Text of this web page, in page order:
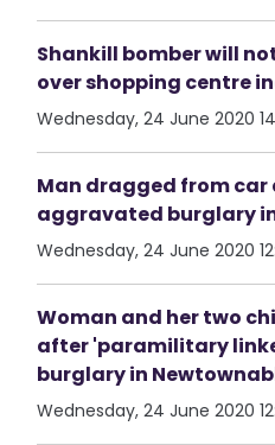
Shankill bomber will
over shopping centre
Wednesday, 24 June 2020
Man dragged from car
aggravated burglary
Wednesday, 24 June 2020
Woman and her two
after 'paramilitary
burglary in
Wednesday, 24 June 2020